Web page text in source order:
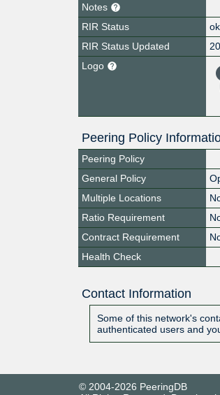
Notes
RIR Status
ok
RIR Status Updated
Logo
Peering Policy
Peering Policy
General Policy
Multiple Locations
Ratio Requirement
Contract Requirement
Health Check
Contact Information
Some of this network's
authenticated users and
© 2004-2026 PeeringDB